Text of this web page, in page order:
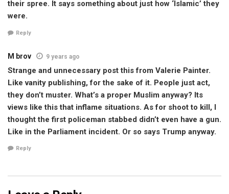
their spree. It says something about just how ‘Islamic’ they
were.
Reply
M brov 9 years ago
Strange and unnecessary post this from Valerie Painter.
Like vanity publishing, for the sake of it. People just act,
they don’t muster. What’s a proper Muslim anyway? Its
views like this that inflame situations. As for shoot to kill, I
thought the first policeman stabbed didn’t even have a gun.
Like in the Parliament incident. Or so says Trump anyway.
Reply